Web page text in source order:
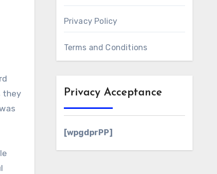
they
Privacy Policy
Terms and Conditions
Privacy Acceptance
[wpgdprPP]